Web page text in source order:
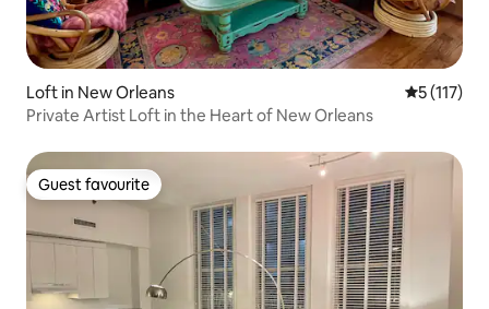
Loft in New Orleans 5 out of 5
5 (117)
Private Artist Loft in the Heart of New Orleans
Guest favourite
Guest favourite